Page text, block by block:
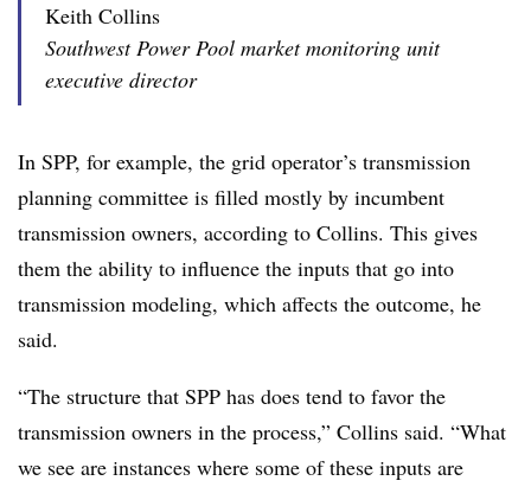
Keith Collins
Southwest Power Pool market monitoring unit
executive director
In SPP, for example, the grid operator’s transmission
planning committee is filled mostly by incumbent
transmission owners, according to Collins. This gives
them the ability to influence the inputs that go into
transmission modeling, which affects the outcome, he
said.
“The structure that SPP has does tend to favor the
transmission owners in the process,” Collins said. “What
we see are instances where some of these inputs are